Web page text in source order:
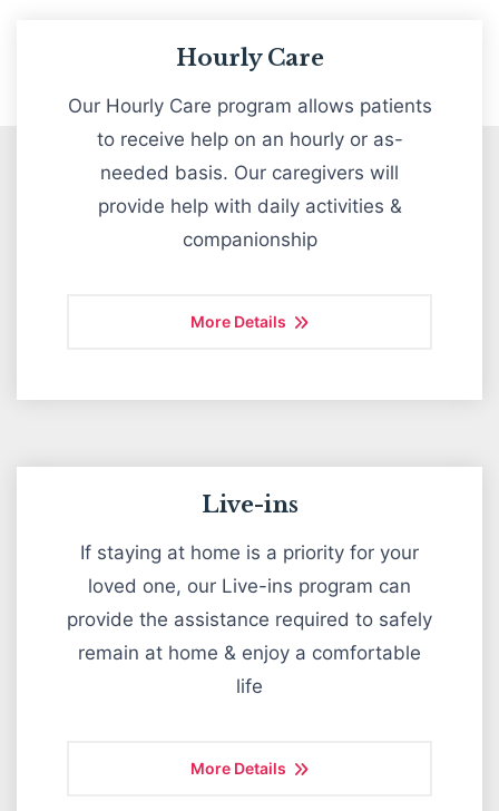
OUR SERVICES
Hourly Care
Our Hourly Care program allows patients
to receive help on an hourly or as-
needed basis. Our caregivers will
provide help with daily activities &
companionship
More Details
Live-ins
If staying at home is a priority for your
loved one, our Live-ins program can
provide the assistance required to safely
remain at home & enjoy a comfortable
life
More Details